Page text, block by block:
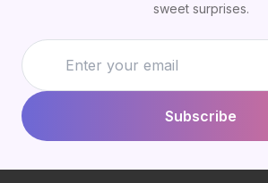
sweet surprises.
Subscribe